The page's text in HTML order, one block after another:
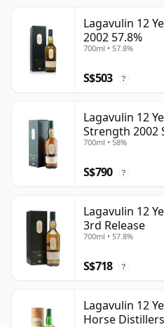
Lagavulin 12
2002 57.8%
700ml • 57.8%
S$503 ?
Lagavulin 12
Strength 2002
700ml • 58%
S$790 ?
Lagavulin 12
3rd Release
700ml • 57.8%
S$718 ?
Lagavulin 12
Horse